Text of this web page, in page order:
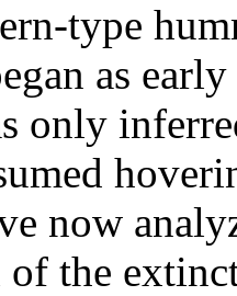
type
as
only
now
the